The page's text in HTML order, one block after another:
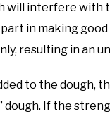
will interfere
in making
resulting in an
to the dough,
dough. If the